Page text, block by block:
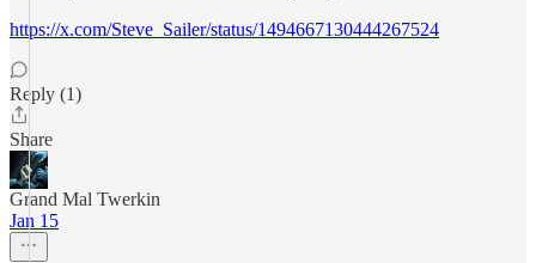
https://x.com/Steve_Sailer/status/1494667130444267524
Reply (1)
Share
Grand Mal Twerkin
Jan 15